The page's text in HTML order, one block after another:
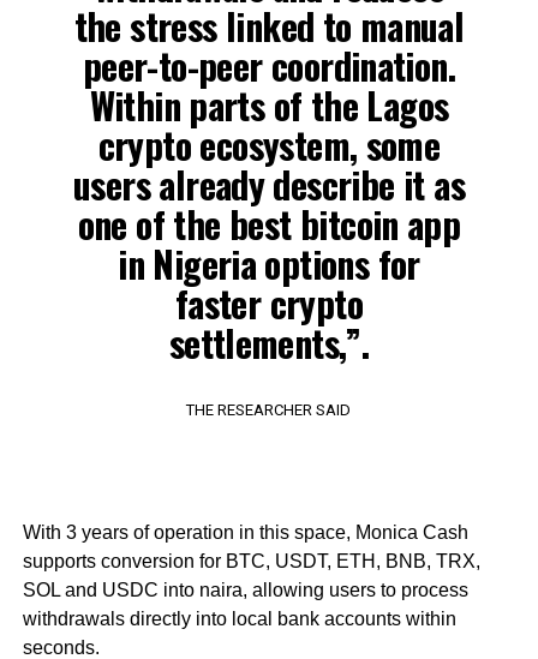
the stress linked to manual
peer-to-peer coordination.
Within parts of the Lagos
crypto ecosystem, some
users already describe it as
one of the best bitcoin app
in Nigeria options for
faster crypto
settlements,”.
THE RESEARCHER SAID
With 3 years of operation in this space, Monica Cash
supports conversion for BTC, USDT, ETH, BNB, TRX,
SOL and USDC into naira, allowing users to process
withdrawals directly into local bank accounts within
seconds.